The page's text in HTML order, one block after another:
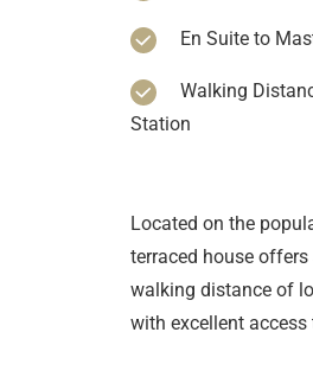
En Suite to
Station
Located on the
terraced house
walking distance of
with excellent access